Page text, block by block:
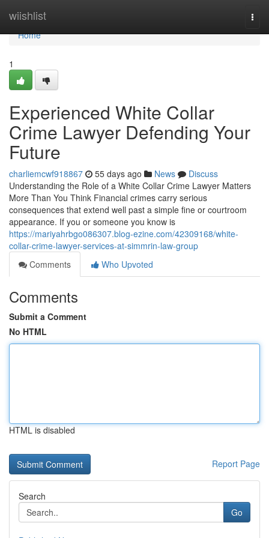
wiishlist
Home
Home
1
Experienced White Collar
Crime Lawyer Defending Your
Future
charliemcwf918867 55 days ago News
Discuss
Understanding the Role of a White Collar Crime Lawyer Matters
More Than You Think Financial crimes carry serious
consequences that extend well past a simple fine or courtroom
appearance. If you or someone you know is
https://mariyahrbgo086307.blog-ezine.com/42309168/white-
collar-crime-lawyer-services-at-simmrin-law-group
Comments
Who Upvoted
Comments
Submit a Comment
No HTML
HTML is disabled
Report Page
Search
Go